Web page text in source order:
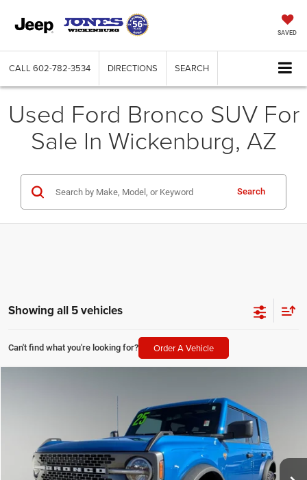
SAVED
CALL 602-782-3534 DIRECTIONS SEARCH
Used Ford Bronco SUV For
Sale In Wickenburg, AZ
Search
Showing all 5 vehicles
Can't find what you're looking for? Order A Vehicle
1FMEE9BP8SLA63771Stock:T2128Model: E9B
13,095 mi Ext.
JONES PRICE
SEE MORE DETAILS